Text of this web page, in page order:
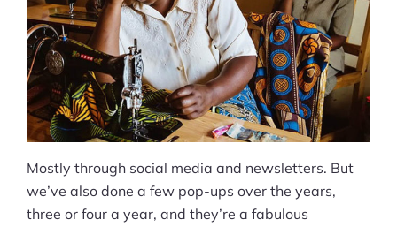
Mostly through social media and newsletters. But
we’ve also done a few pop-ups over the years,
three or four a year, and they’re a fabulous